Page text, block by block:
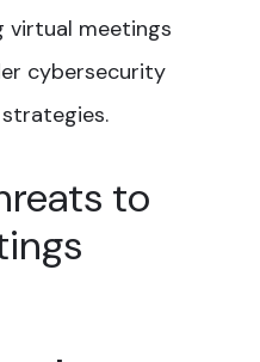
virtual meetings
cybersecurity
strategies.
to